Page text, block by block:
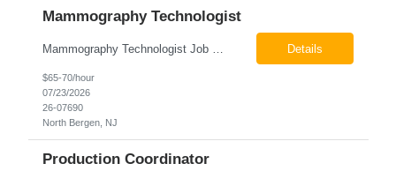
Mammography Technologist
Details
$65-70/hour
07/23/2026
26-07690
North Bergen, NJ
Production Coordinator